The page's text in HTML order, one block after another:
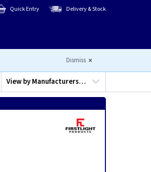
Quick Entry Delivery & Stock
Dismiss
View byManufacturers…